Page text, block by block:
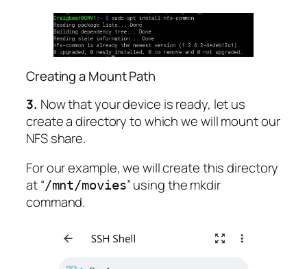
Creating a Mount Path
3. Now that your device is ready, let us
create a directory to which we will mount our
NFS share.
For our example, we will create this directory
at “/mnt/movies” using the mkdir
command.